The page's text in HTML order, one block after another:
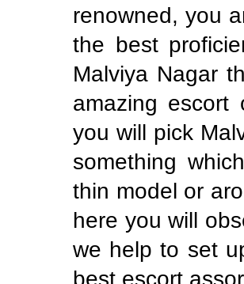
renowned, you
the best
Malviya Nagar
amazing escort
you will pick
something
thin model or
here you will
we help to set